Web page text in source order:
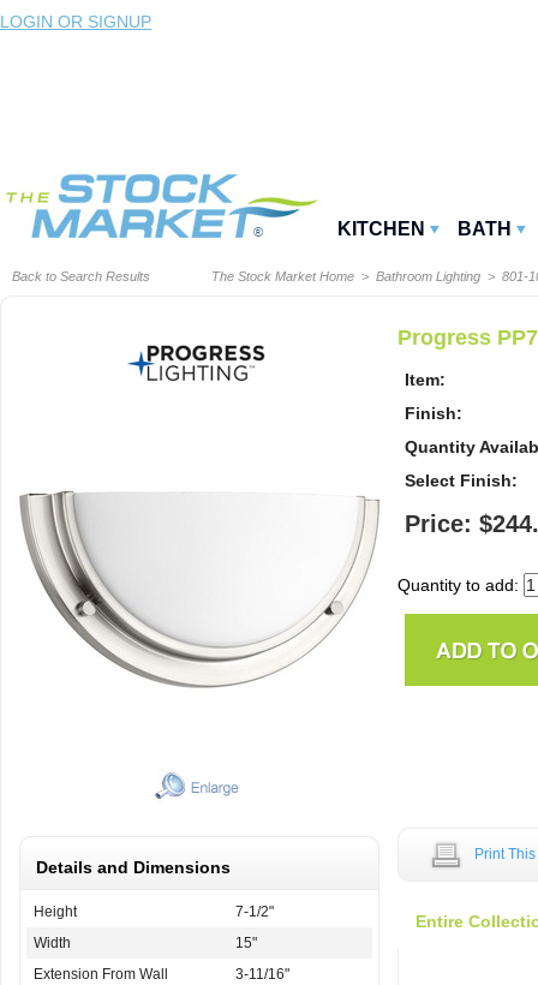
LOGIN OR SIGNUP
KITCHEN BATH
Back to Search Results The Stock Market Home > Bathroom Lighting > 801-
Progress
Item:
Finish:
Quantity
Select Finish:
Price:
Quantity to add:
Details and Dimensions
Height
7-1/2"
Width
15"
Extension From Wall
3-11/16"
Print
Entire